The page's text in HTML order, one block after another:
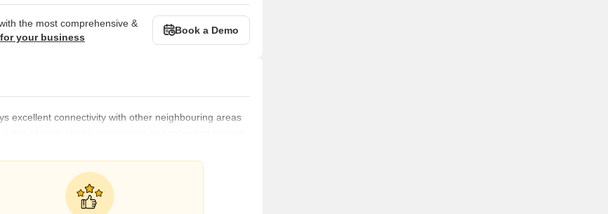
the most comprehensive &
your business
Book a Demo
excellent connectivity with other neighbouring areas
mix of multi-storey apartments and individual houses.
Station. Netaji Subhash Chandra Bose International